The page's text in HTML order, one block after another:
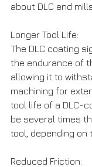
about DLC end
Longer Tool Life:
The DLC coating
the endurance of
allowing it to
machining for
tool life of a DLC-
be several times
tool, depending on
Reduced Friction: